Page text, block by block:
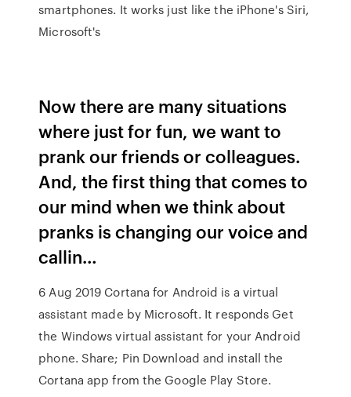
smartphones. It works just like the iPhone's Siri,
Microsoft's
Now there are many situations
where just for fun, we want to
prank our friends or colleagues.
And, the first thing that comes to
our mind when we think about
pranks is changing our voice and
callin…
6 Aug 2019 Cortana for Android is a virtual
assistant made by Microsoft. It responds Get
the Windows virtual assistant for your Android
phone. Share; Pin Download and install the
Cortana app from the Google Play Store.